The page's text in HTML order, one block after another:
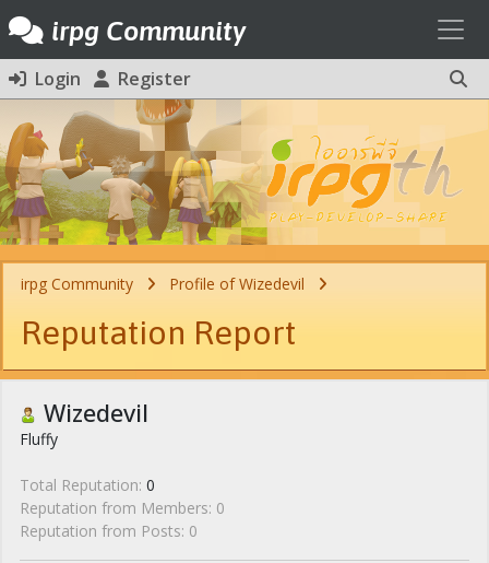
irpg Community
Login Register
irpg Community Profile of Wizedevil
Reputation Report
Wizedevil
Fluffy
Total Reputation: 0
Reputation from Members: 0
Reputation from Posts: 0